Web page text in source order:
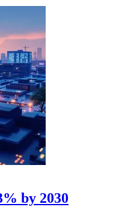
by 2030